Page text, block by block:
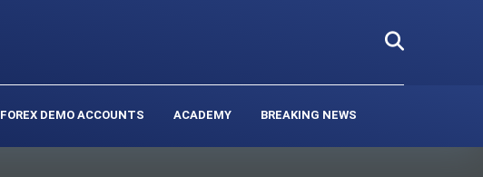
FOREX DEMO ACCOUNTS ACADEMY BREAKING NEWS